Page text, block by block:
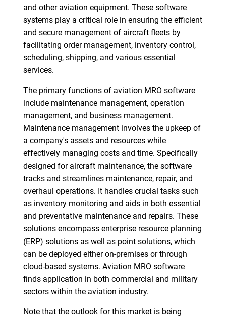
and other aviation equipment. These software
systems play a critical role in ensuring the efficient
and secure management of aircraft fleets by
facilitating order management, inventory control,
scheduling, shipping, and various essential
services.
The primary functions of aviation MRO software
include maintenance management, operation
management, and business management.
Maintenance management involves the upkeep of
a company's assets and resources while
effectively managing costs and time. Specifically
designed for aircraft maintenance, the software
tracks and streamlines maintenance, repair, and
overhaul operations. It handles crucial tasks such
as inventory monitoring and aids in both essential
and preventative maintenance and repairs. These
solutions encompass enterprise resource planning
(ERP) solutions as well as point solutions, which
can be deployed either on-premises or through
cloud-based systems. Aviation MRO software
finds application in both commercial and military
sectors within the aviation industry.
Note that the outlook for this market is being